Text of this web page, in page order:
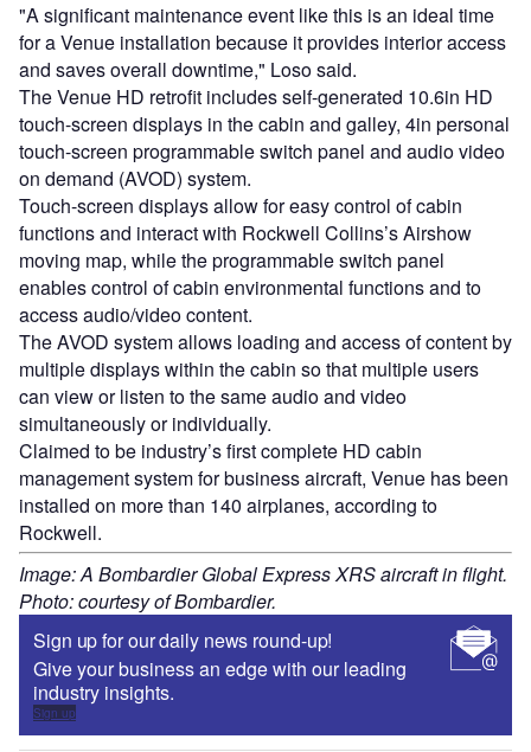
"A significant maintenance event like this is an ideal time
for a Venue installation because it provides interior access
and saves overall downtime," Loso said.
The Venue HD retrofit includes self-generated 10.6in HD
touch-screen displays in the cabin and galley, 4in personal
touch-screen programmable switch panel and audio video
on demand (AVOD) system.
Touch-screen displays allow for easy control of cabin
functions and interact with Rockwell Collins’s Airshow
moving map, while the programmable switch panel
enables control of cabin environmental functions and to
access audio/video content.
The AVOD system allows loading and access of content by
multiple displays within the cabin so that multiple users
can view or listen to the same audio and video
simultaneously or individually.
Claimed to be industry’s first complete HD cabin
management system for business aircraft, Venue has been
installed on more than 140 airplanes, according to
Rockwell.
Image: A Bombardier Global Express XRS aircraft in flight.
Photo: courtesy of Bombardier.
Sign up for our daily news round-up!
Give your business an edge with our leading
industry insights.
Sign up